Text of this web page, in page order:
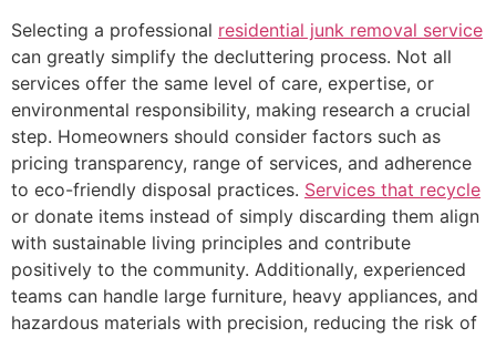
Selecting a professional residential junk removal service
can greatly simplify the decluttering process. Not all
services offer the same level of care, expertise, or
environmental responsibility, making research a crucial
step. Homeowners should consider factors such as
pricing transparency, range of services, and adherence
to eco-friendly disposal practices. Services that recycle
or donate items instead of simply discarding them align
with sustainable living principles and contribute
positively to the community. Additionally, experienced
teams can handle large furniture, heavy appliances, and
hazardous materials with precision, reducing the risk of